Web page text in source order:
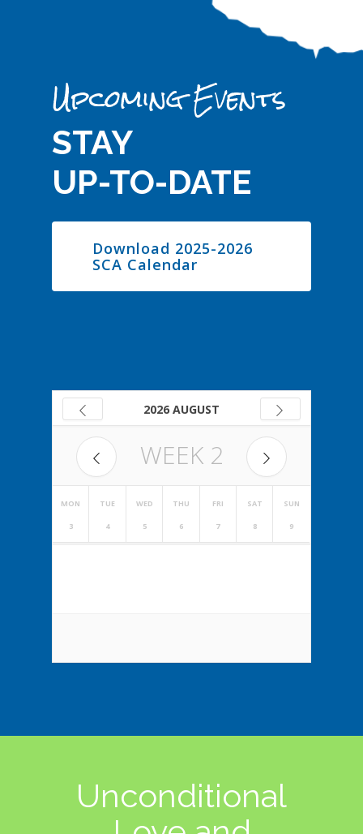
Upcoming Events
STAY
UP-TO-DATE
Download 2025-2026
SCA Calendar
2026 AUGUST
WEEK 2
MON
3
TUE
4
WED
5
THU
6
FRI
7
SAT
8
SUN
9
Unconditional